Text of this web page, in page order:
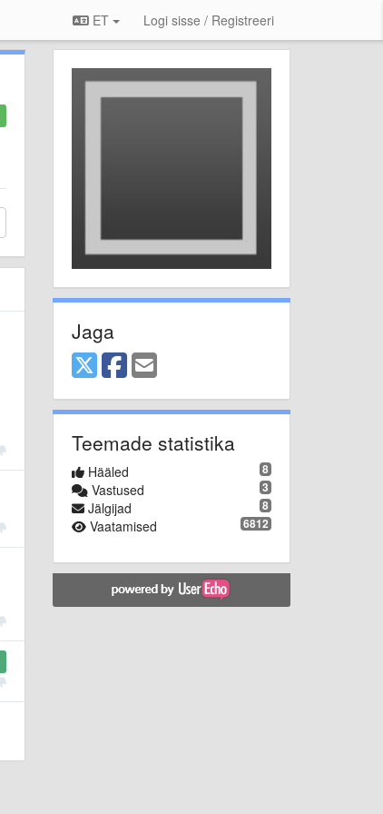
ET Logi sisse / Registreeri
Jaga
Teemade statistika
8
Hääled
3
Vastused
8
Jälgijad
6812
Vaatamised